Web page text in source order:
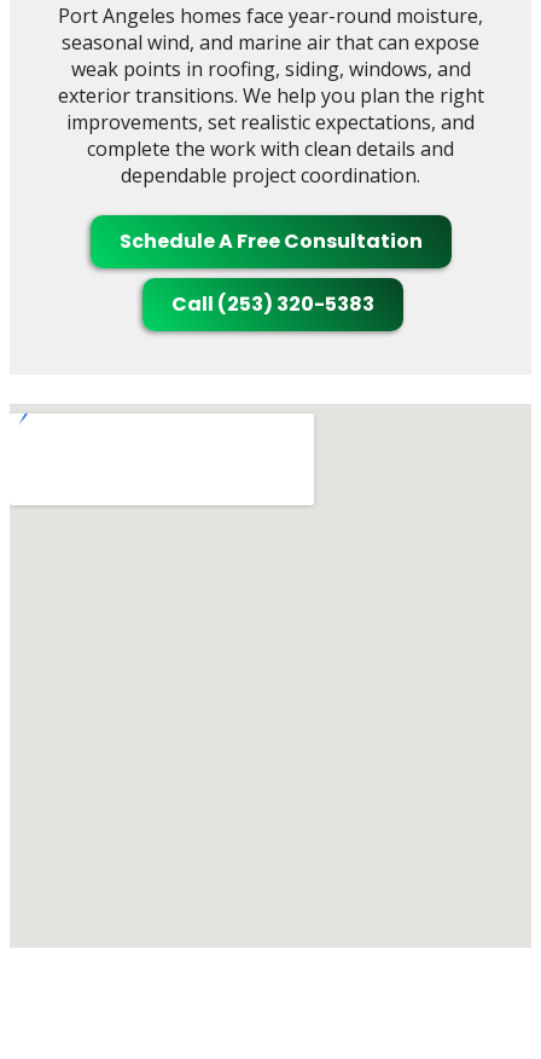
Port Angeles homes face year-round moisture,
seasonal wind, and marine air that can expose
weak points in roofing, siding, windows, and
exterior transitions. We help you plan the right
improvements, set realistic expectations, and
complete the work with clean details and
dependable project coordination.
Schedule A Free Consultation
Call (253) 320-5383